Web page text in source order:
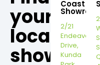
your
local
Coast
Showroom
2/21
Endeavour
Drive,
Kunda